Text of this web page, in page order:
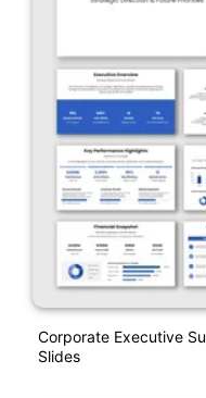
Corporate Executive
Slides